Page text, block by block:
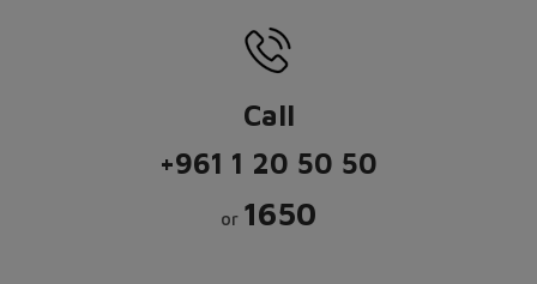
Call
+961 1 20 50 50
or 1650